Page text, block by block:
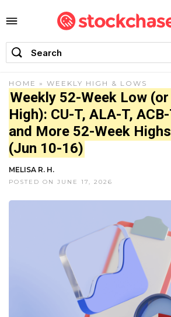
HOME » WEEKLY HIGH & LOWS
Weekly 52-Week Low
High): CU-T, ALA-T,
and More 52-Week
(Jun 10-16)
MELISA R. H.
POSTED ON JUNE 17, 2026